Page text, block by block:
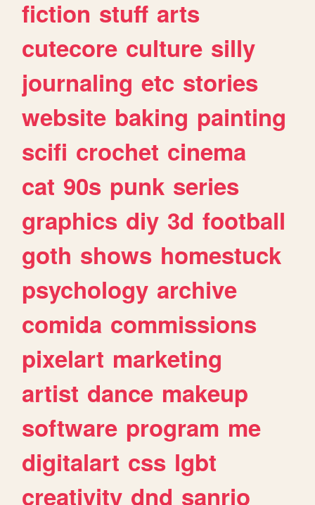
fiction stuff arts
cutecore culture silly
journaling etc stories
website baking painting
scifi crochet cinema
cat 90s punk series
graphics diy 3d football
goth shows homestuck
psychology archive
comida commissions
pixelart marketing
artist dance makeup
software program me
digitalart css lgbt
creativity dnd sanrio